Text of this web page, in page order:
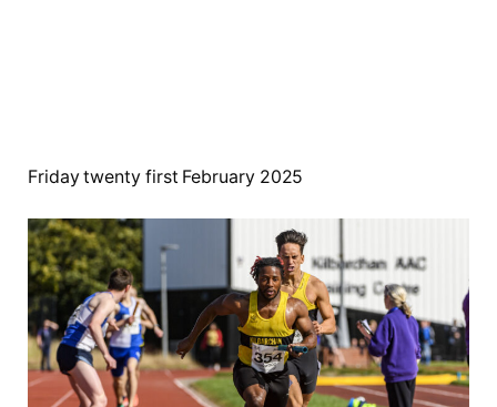
Friday twenty first February 2025